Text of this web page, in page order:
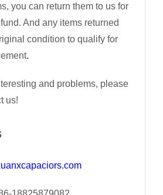
you can return them to us for
And any items returned
condition to qualify for
.
and problems, please
us!